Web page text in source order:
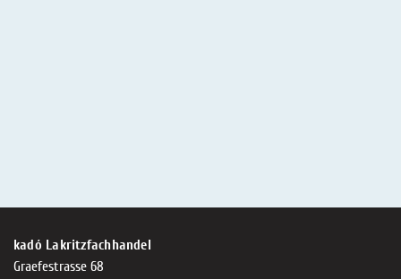
kadó Lakritzfachhandel
Graefestrasse 68